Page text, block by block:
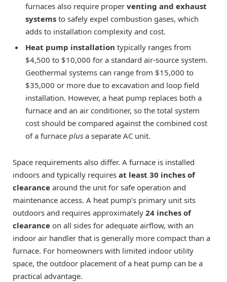
furnaces also require proper venting and exhaust
systems to safely expel combustion gases, which
adds to installation complexity and cost.
Heat pump installation typically ranges from
$4,500 to $10,000 for a standard air-source system.
Geothermal systems can range from $15,000 to
$35,000 or more due to excavation and loop field
installation. However, a heat pump replaces both a
furnace and an air conditioner, so the total system
cost should be compared against the combined cost
of a furnace plus a separate AC unit.
Space requirements also differ. A furnace is installed
indoors and typically requires at least 30 inches of
clearance around the unit for safe operation and
maintenance access. A heat pump’s primary unit sits
outdoors and requires approximately 24 inches of
clearance on all sides for adequate airflow, with an
indoor air handler that is generally more compact than a
furnace. For homeowners with limited indoor utility
space, the outdoor placement of a heat pump can be a
practical advantage.